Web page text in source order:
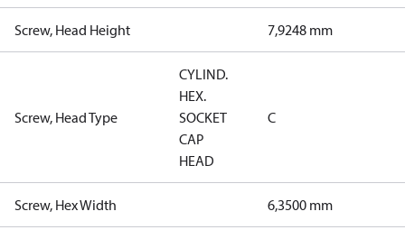
Screw, Head Height 7,9248 mm
Screw, Head Type
CYLIND.
HEX.
SOCKET
CAP
HEAD
C
Screw, Hex Width 6,3500 mm